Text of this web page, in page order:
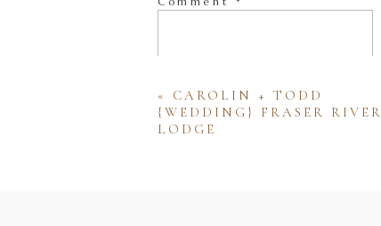
« CAROLIN + TODD
{WEDDING} FRASER RIVER
LODGE